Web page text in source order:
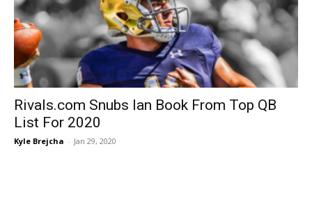
Rivals.com Snubs Ian Book From Top QB
List For 2020
Kyle Brejcha - Jan 29, 2020